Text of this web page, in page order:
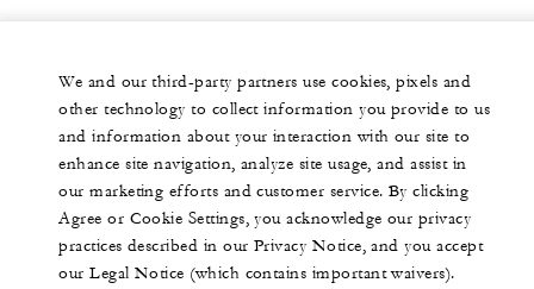
We and our third-party partners use cookies, pixels and
other technology to collect information you provide to us
and information about your interaction with our site to
enhance site navigation, analyze site usage, and assist in
our marketing efforts and customer service. By clicking
Agree or Cookie Settings, you acknowledge our privacy
practices described in our Privacy Notice, and you accept
our Legal Notice (which contains important waivers).